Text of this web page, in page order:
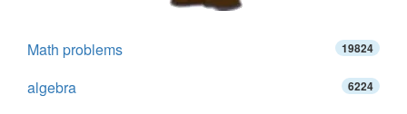
Math problems 19824
algebra 6224